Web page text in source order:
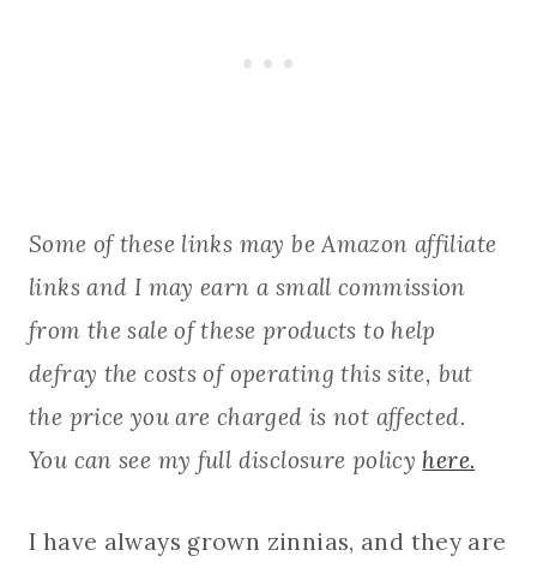
Some of these links may be Amazon affiliate
links and I may earn a small commission
from the sale of these products to help
defray the costs of operating this site, but
the price you are charged is not affected.
You can see my full disclosure policy here.
I have always grown zinnias, and they are